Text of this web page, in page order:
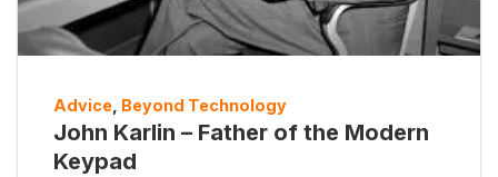
Advice Beyond Technology
John Karlin – Father of the Modern
Keypad